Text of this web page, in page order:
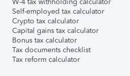
Self-employed tax calculator
Crypto tax calculator
Capital gains tax calculator
Bonus tax calculator
Tax documents checklist
Tax reform calculator